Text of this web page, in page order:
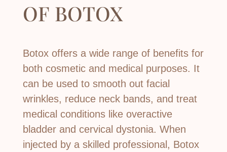
OF BOTOX
Botox offers a wide range of benefits for
both cosmetic and medical purposes. It
can be used to smooth out facial
wrinkles, reduce neck bands, and treat
medical conditions like overactive
bladder and cervical dystonia. When
injected by a skilled professional, Botox